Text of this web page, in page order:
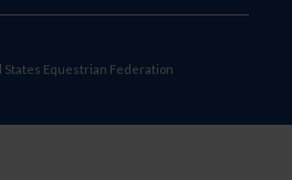
Equestrian Federation